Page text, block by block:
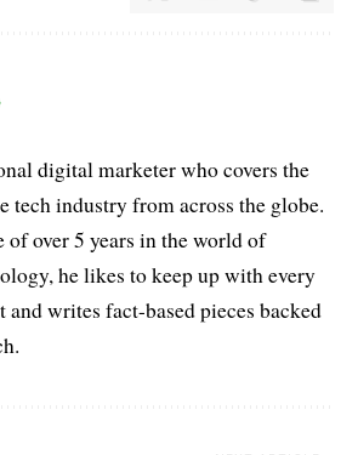
digital marketer who covers the
tech industry from across the globe.
of over 5 years in the world of
he likes to keep up with every
writes fact-based pieces backed